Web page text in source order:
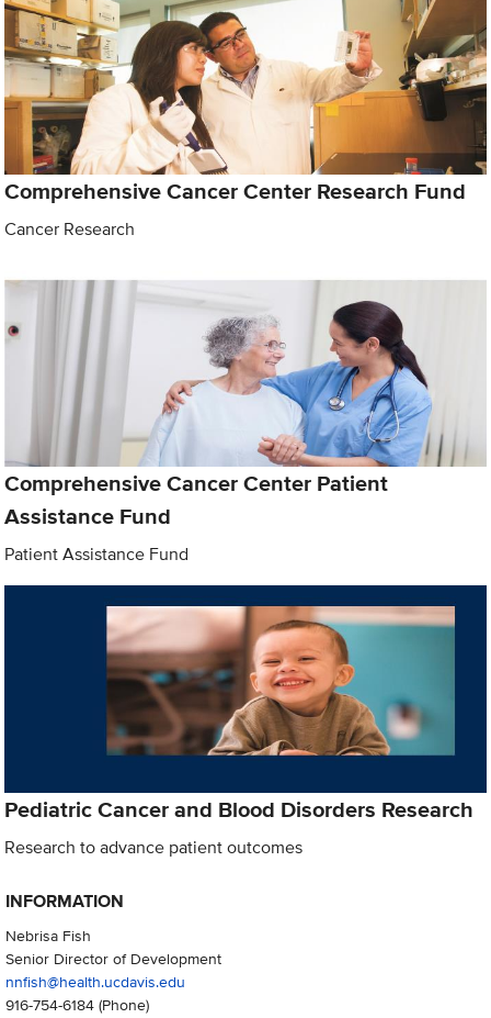
Comprehensive Cancer Center Research Fund
Cancer Research
Comprehensive Cancer Center Patient
Assistance Fund
Patient Assistance Fund
Pediatric Cancer and Blood Disorders Research
Research to advance patient outcomes
INFORMATION
Nebrisa Fish
Senior Director of Development
nnfish@health.ucdavis.edu
916-754-6184(Phone)